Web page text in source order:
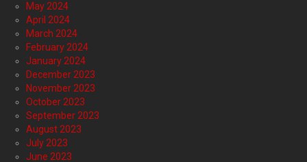
May 2024
April 2024
March 2024
February 2024
January 2024
December 2023
November 2023
October 2023
September 2023
August 2023
July 2023
June 2023